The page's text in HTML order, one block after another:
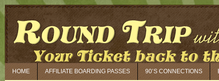
HOME AFFILIATE BOARDING PASSES 90’S CONNECTIONS